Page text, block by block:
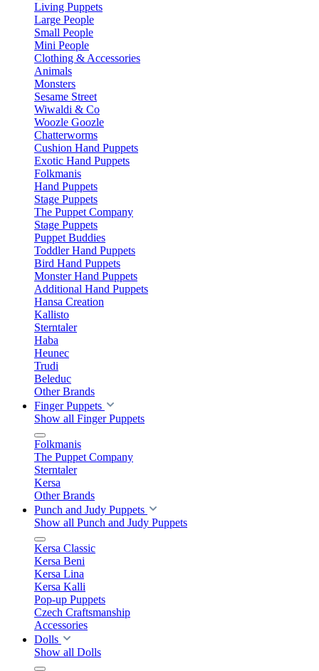
Living Puppets
Large People
Small People
Mini People
Clothing & Accessories
Animals
Monsters
Sesame Street
Wiwaldi & Co
Woozle Goozle
Chatterworms
Cushion Hand Puppets
Exotic Hand Puppets
Folkmanis
Hand Puppets
Stage Puppets
The Puppet Company
Stage Puppets
Puppet Buddies
Toddler Hand Puppets
Bird Hand Puppets
Monster Hand Puppets
Additional Hand Puppets
Hansa Creation
Kallisto
Sterntaler
Haba
Heunec
Trudi
Beleduc
Other Brands
Finger Puppets
Show all Finger Puppets
Folkmanis
The Puppet Company
Sterntaler
Kersa
Other Brands
Punch and Judy Puppets
Show all Punch and Judy Puppets
Kersa Classic
Kersa Beni
Kersa Lina
Kersa Kalli
Pop-up Puppets
Czech Craftsmanship
Accessories
Dolls
Show all Dolls